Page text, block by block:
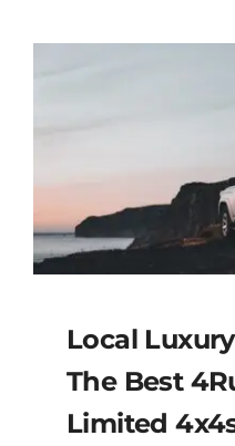
Local
The Best
Limited